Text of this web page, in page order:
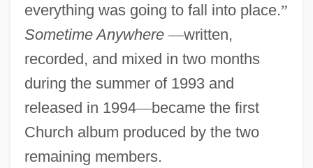
everything was going to fall into place.”
Sometime Anywhere —written,
recorded, and mixed in two months
during the summer of 1993 and
released in 1994—became the first
Church album produced by the two
remaining members.